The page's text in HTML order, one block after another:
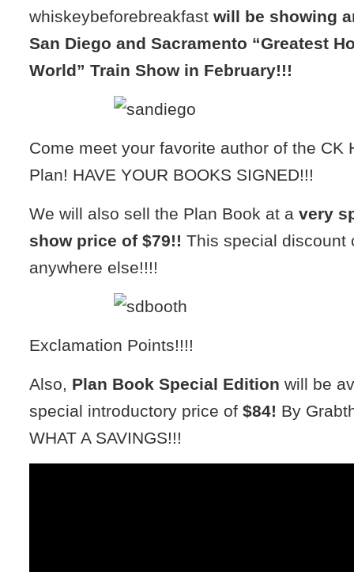
whiskeybeforebreakfastwill be showing
San Diego and Sacramento “Greatest
World” Train Show in February!!!
Come meet your favorite author of the CK
Plan! HAVE YOUR BOOKS SIGNED!!!
We will also sell the Plan Book at avery
show price of $79!! This special discount
anywhere else!!!!
Exclamation Points!!!!
Also, Plan Book Special Edition will be
special introductory price of$84! By
WHAT A SAVINGS!!!